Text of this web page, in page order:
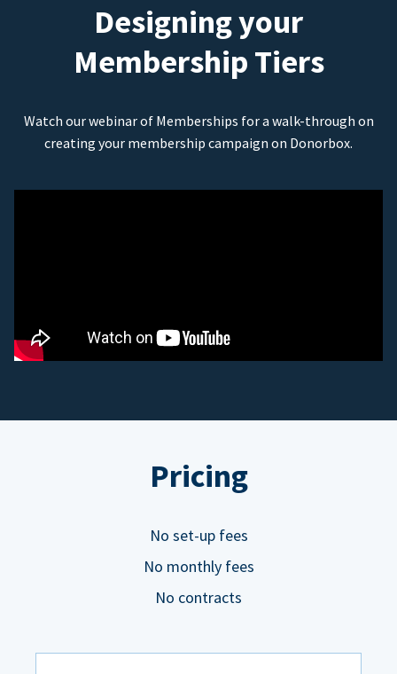
Designing your
Membership Tiers
Watch our webinar of Memberships for a walk-through on
creating your membership campaign on Donorbox.
Pricing
No set-up fees
No monthly fees
No contracts